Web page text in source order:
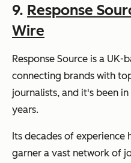
9. Response
Wire
Response Source is a
connecting brands with
journalists, and it's been
years.
Its decades of experience
garner a vast network of